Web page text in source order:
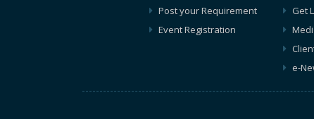
Post your Requirement
Event Registration
Get
e-